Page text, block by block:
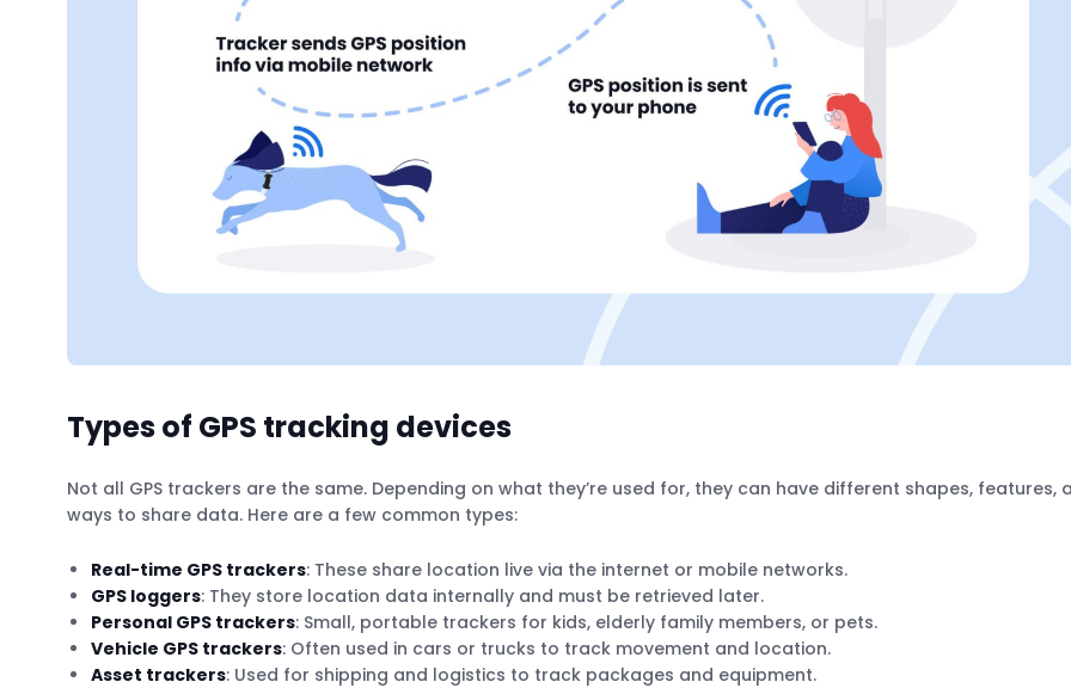
Types of GPS tracking devices
Not all GPS trackers are the same. Depending on what they’re used for, they can have different shapes, features,
ways to share data. Here are a few common types:
Real-time GPS trackers: These share location live via the internet or mobile networks.
GPS loggers: They store location data internally and must be retrieved later.
Personal GPS trackers: Small, portable trackers for kids, elderly family members, or pets.
Vehicle GPS trackers: Often used in cars or trucks to track movement and location.
Asset trackers: Used for shipping and logistics to track packages and equipment.